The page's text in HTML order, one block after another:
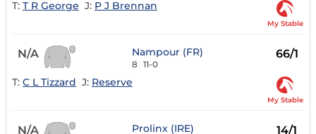
T: T R George J: P J Brennan
My Stable
N/A Nampour (FR)
8 11-0
66/1
T: C L Tizzard J: Reserve
My Stable
N/A Prolinx (IRE) 14/1